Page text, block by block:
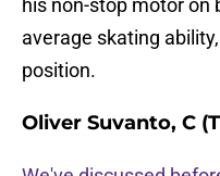
his non-stop motor on
average skating
position.
Oliver Suvanto, C